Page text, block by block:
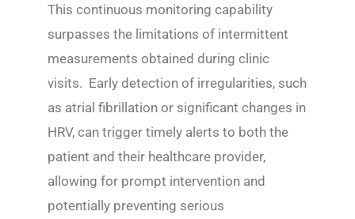
This continuous monitoring capability
surpasses the limitations of intermittent
measurements obtained during clinic
visits. Early detection of irregularities, such
as atrial fibrillation or significant changes in
HRV, can trigger timely alerts to both the
patient and their healthcare provider,
allowing for prompt intervention and
potentially preventing serious